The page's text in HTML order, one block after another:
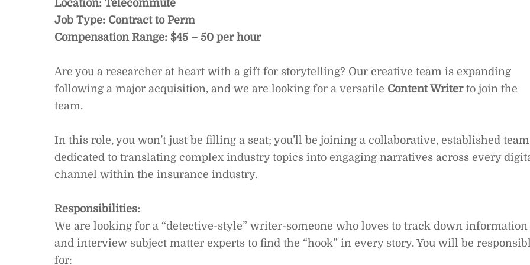
Location: Telecommute
Job Type: Contract to Perm
Compensation Range: $45 – 50 per hour
Are you a researcher at heart with a gift for storytelling? Our creative team is expanding
following a major acquisition, and we are looking for a versatile Content Writerto join the
team.
In this role, you won’t just be filling a seat; you’ll be joining a collaborative, established team
dedicated to translating complex industry topics into engaging narratives across every
channel within the insurance industry.
Responsibilities:
We are looking for a “detective-style” writer-someone who loves to track down information
and interview subject matter experts to find the “hook” in every story. You will be
for: